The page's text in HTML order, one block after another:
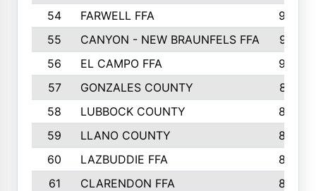
54
FARWELL FFA
938
55
CANYON - NEW BRAUNFELS FFA
937
56
EL CAMPO FFA
935
57
GONZALES COUNTY
873
58
LUBBOCK COUNTY
869
59
LLANO COUNTY
865
60
LAZBUDDIE FFA
846
61
CLARENDON FFA
842